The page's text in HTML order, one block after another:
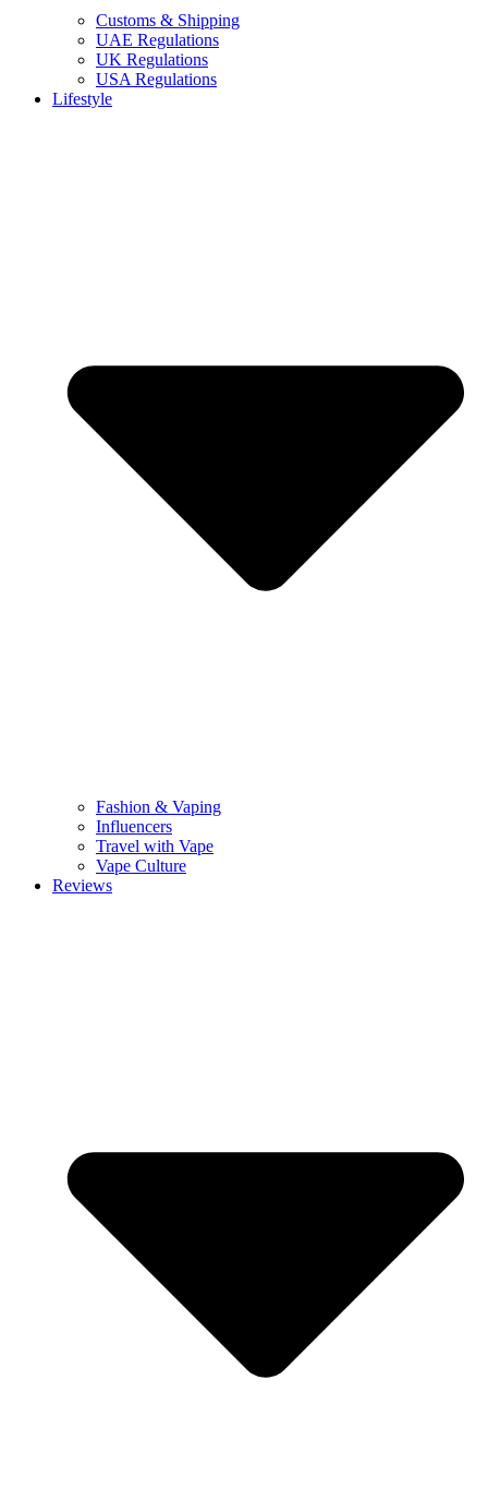
Customs & Shipping
UAE Regulations
UK Regulations
USA Regulations
Lifestyle
Fashion & Vaping
Influencers
Travel with Vape
Vape Culture
Reviews